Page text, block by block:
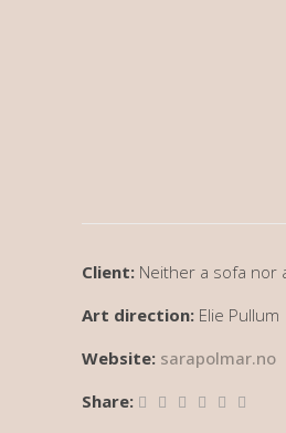
Client: Neither a sofa nor
Art direction: Elie Pullum
Website: sarapolmar.no
Share: